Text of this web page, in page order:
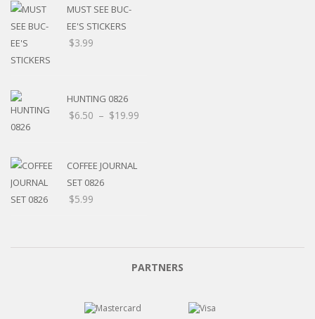
MUST SEE BUC-
EE'S STICKERS
$3.99
HUNTING 0826
$6.50 – $19.99
COFFEE JOURNAL
SET 0826
$5.99
PARTNERS